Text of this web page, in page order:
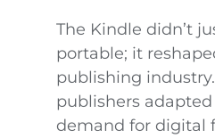
The Kindle didn’t
portable; it
publishing
publishers
demand for digital